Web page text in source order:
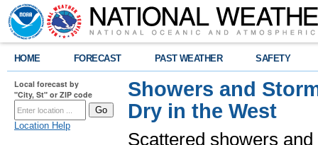
HOME FORECAST PAST WEATHER SAFETY
Local forecast by
"City, St" or ZIP code
Location Help
Showers and
Dry in the West
Scattered showers